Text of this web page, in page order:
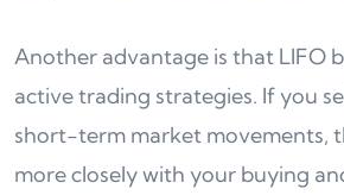
Another advantage is that LIFO
active trading strategies. If you
short-term market movements,
more closely with your buying